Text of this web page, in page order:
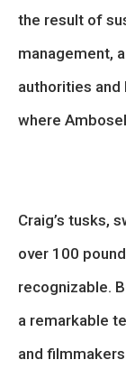
the result of
management,
authorities and
where
Craig’s tusks,
over 100
recognizable.
a remarkable
and